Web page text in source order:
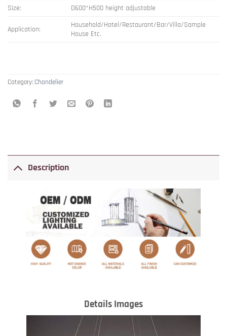
Size:
D600*H500 height adjustable
Application:
Household/Hotel/Restaurant/Bar/Villa/Sample
House Etc.
Category: Chandelier
Description
Details Images